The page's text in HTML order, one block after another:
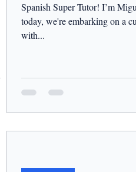
Spanish Super Tutor! I’m
today, we're embarking on a
with...